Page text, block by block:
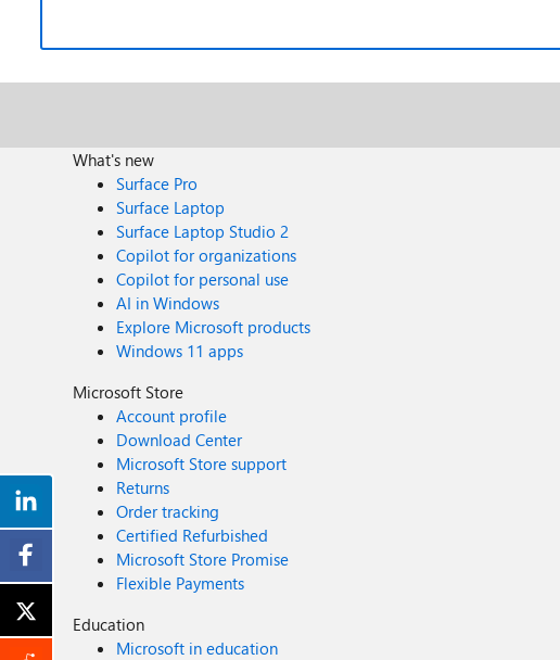
What's new
Surface Pro
Surface Laptop
Surface Laptop Studio 2
Copilot for organizations
Copilot for personal use
AI in Windows
Explore Microsoft products
Windows 11 apps
Microsoft Store
Account profile
Download Center
Microsoft Store support
Returns
Order tracking
Certified Refurbished
Microsoft Store Promise
Flexible Payments
Education
Microsoft in education